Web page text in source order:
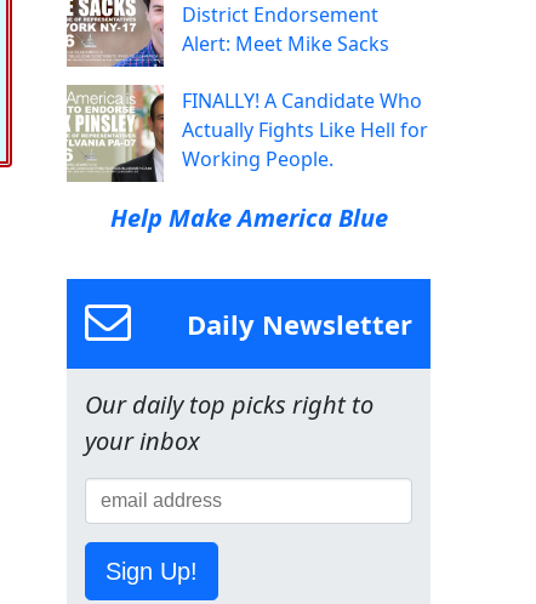
District Endorsement
Alert: Meet Mike Sacks
FINALLY! A Candidate Who
Actually Fights Like Hell for
Working People.
Help Make America Blue
Daily Newsletter
Our daily top picks right to
your inbox
Sign Up!